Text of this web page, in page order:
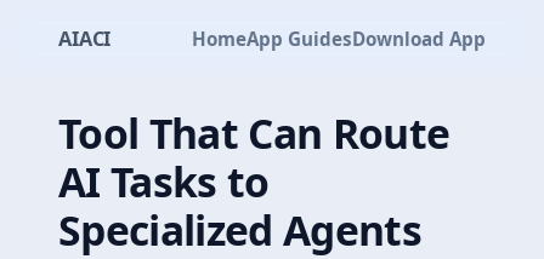
AIACI HomeApp GuidesDownload App
Tool That Can Route
AI Tasks to
Specialized Agents